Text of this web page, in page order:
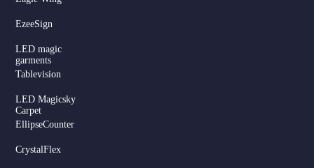
EzeeSign
LED magic
garments
Tablevision
LED Magicsky
Carpet
EllipseCounter
CrystalFlex